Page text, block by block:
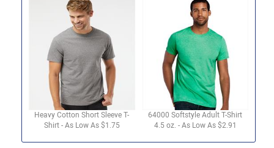
Heavy Cotton Short Sleeve T-
Shirt - As Low As $1.75
64000 Softstyle Adult T-Shirt
4.5 oz. - As Low As $2.91